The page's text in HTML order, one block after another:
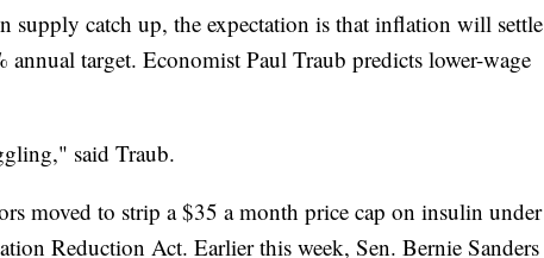
supply catch up, the expectation is that inflation will settle
annual target. Economist Paul Traub predicts lower-wage
said Traub.
moved to strip a $35 a month price cap on insulin under
Reduction Act. Earlier this week, Sen. Bernie Sanders